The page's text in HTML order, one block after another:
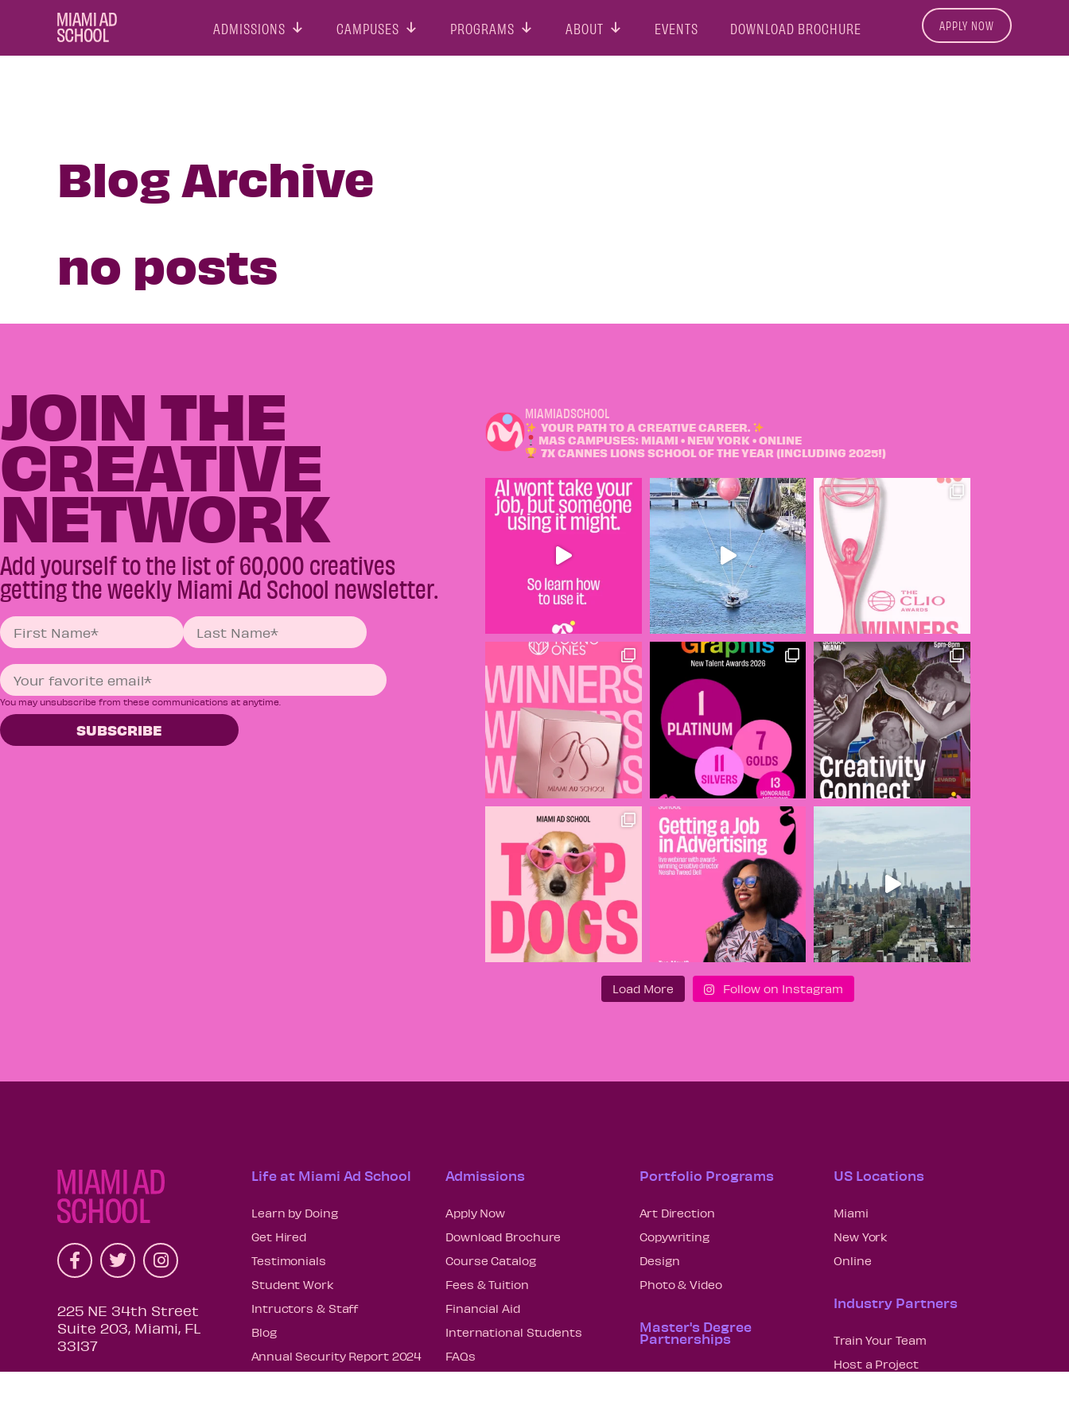
ADMISSIONS CAMPUSES PROGRAMS ABOUT APPLY NOW
EVENTS DOWNLOAD BROCHURE
Blog Archive
no posts
JOIN THE
CREATIVE
NETWORK
Add yourself to the list of 60,000 creatives
getting the weekly Miami Ad School newsletter.
You may unsubscribe from these communications at anytime.
MIAMIADSCHOOL
YOUR PATH TO A CREATIVE CAREER.
MAS CAMPUSES: MIAMI • NEW YORK • ONLINE
7X CANNES LIONS SCHOOL OF THE YEAR (INCLUDING 2025!)
Load More Follow on Instagram
225 NE 34th Street
Suite 203, Miami, FL
33137
Life at Miami Ad School
Learn by Doing
Get Hired
Testimonials
Student Work
Intructors & Staff
Blog
Annual Security Report 2024
Admissions
Apply Now
Download Brochure
Course Catalog
Fees & Tuition
Financial Aid
International Students
FAQs
Portfolio Programs
Art Direction
Copywriting
Design
Photo & Video
Master's Degree
Partnerships
Art Direction
US Locations
Miami
New York
Online
Industry Partners
Train Your Team
Host a Project